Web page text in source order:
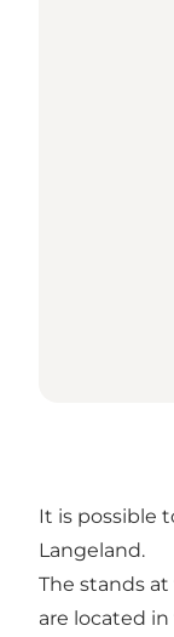
It is possible
Langeland.
The stands
are located